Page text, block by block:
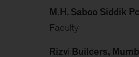
M.H. Saboo Siddik
Faculty
Rizvi Builders,